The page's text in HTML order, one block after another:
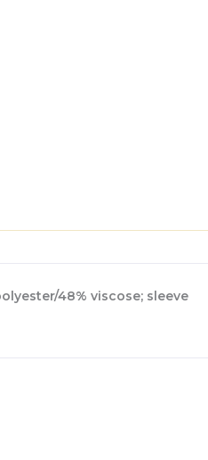
48% viscose; sleeve